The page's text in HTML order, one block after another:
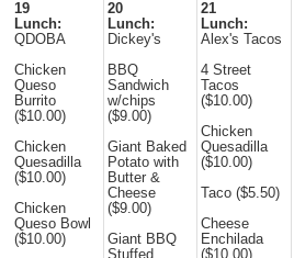
19
Lunch:
QDOBA
Chicken
Queso
Burrito
($10.00)
Chicken
Quesadilla
($10.00)
Chicken
Queso Bowl
($10.00)
20
Lunch:
Dickey's
BBQ
Sandwich
w/chips
($9.00)
Giant Baked
Potato with
Butter &
Cheese
($9.00)
Giant BBQ
Stuffed
21
Lunch:
Alex's Tacos
4 Street
Tacos
($10.00)
Chicken
Quesadilla
($10.00)
Taco ($5.50)
Cheese
Enchilada
($10.00)